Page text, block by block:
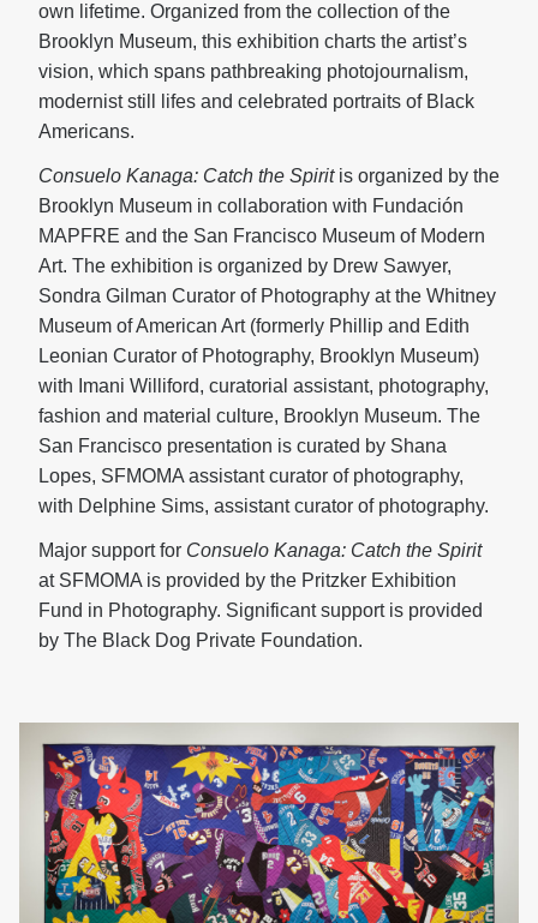
own lifetime. Organized from the collection of the
Brooklyn Museum, this exhibition charts the artist’s
vision, which spans pathbreaking photojournalism,
modernist still lifes and celebrated portraits of Black
Americans.
Consuelo Kanaga: Catch the Spiritis organized by the
Brooklyn Museum in collaboration with Fundación
MAPFRE and the San Francisco Museum of Modern
Art. The exhibition is organized by Drew Sawyer,
Sondra Gilman Curator of Photography at the Whitney
Museum of American Art (formerly Phillip and Edith
Leonian Curator of Photography, Brooklyn Museum)
with Imani Williford, curatorial assistant, photography,
fashion and material culture, Brooklyn Museum. The
San Francisco presentation is curated by Shana
Lopes, SFMOMA assistant curator of photography,
with Delphine Sims, assistant curator of photography.
Major support for Consuelo Kanaga: Catch the Spirit
at SFMOMA is provided by the Pritzker Exhibition
Fund in Photography. Significant support is provided
by The Black Dog Private Foundation.